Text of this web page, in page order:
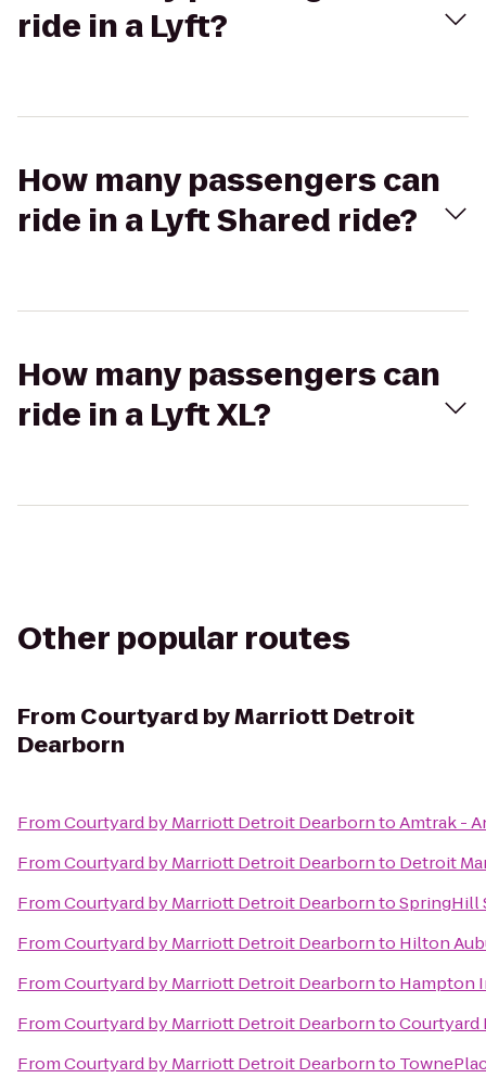
ride in a Lyft?
How many passengers can
ride in a Lyft Shared ride?
How many passengers can
ride in a Lyft XL?
Other popular routes
From Courtyard by Marriott Detroit
Dearborn
FromCourtyard by Marriott Detroit DearborntoAmtrak -
FromCourtyard by Marriott Detroit Dearbornto Detroit
FromCourtyard by Marriott Detroit DearborntoSpringHill
FromCourtyard by Marriott Detroit Dearbornto Hilton
FromCourtyard by Marriott Detroit Dearbornto Hampton
FromCourtyard by Marriott Detroit Dearbornto
FromCourtyard by Marriott Detroit Dearbornto